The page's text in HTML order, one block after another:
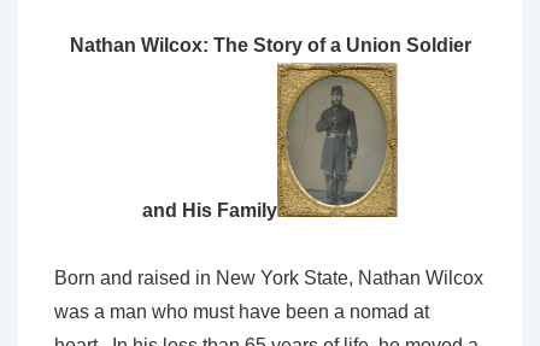
Nathan Wilcox: The Story of a Union Soldier
and His Family
Born and raised in New York State, Nathan Wilcox
was a man who must have been a nomad at